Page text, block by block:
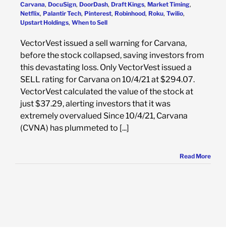
Carvana, DocuSign, DoorDash, Draft Kings, Market Timing,
Netflix, Palantir Tech, Pinterest, Robinhood, Roku, Twilio,
Upstart Holdings, When to Sell
VectorVest issued a sell warning for Carvana,
before the stock collapsed, saving investors from
this devastating loss. Only VectorVest issued a
SELL rating for Carvana on 10/4/21 at $294.07.
VectorVest calculated the value of the stock at
just $37.29, alerting investors that it was
extremely overvalued Since 10/4/21, Carvana
(CVNA) has plummeted to [...]
Read More